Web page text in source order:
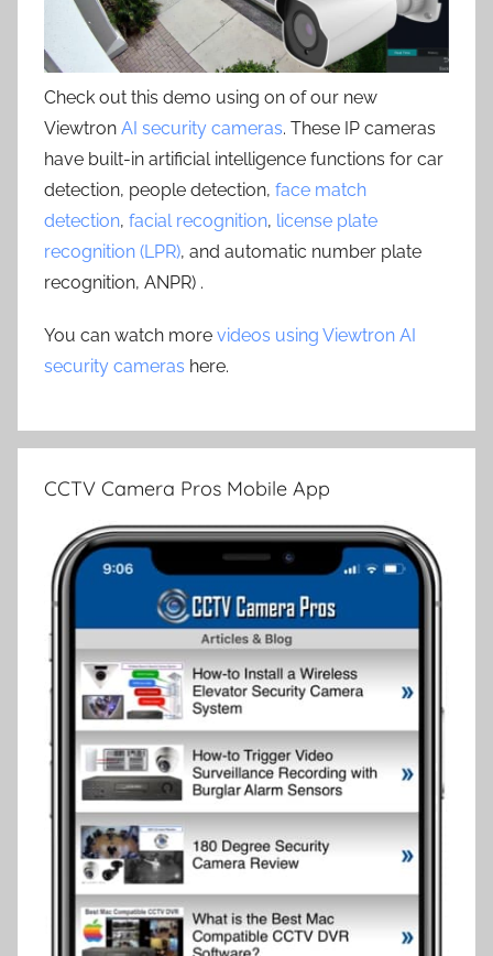
Check out this demo using on of our new
Viewtron AI security cameras. These IP cameras
have built-in artificial intelligence functions for car
detection, people detection, face match
detection, facial recognition, license plate
recognition (LPR), and automatic number plate
recognition, ANPR) .
You can watch more videos using Viewtron AI
security cameras here.
CCTV Camera Pros Mobile App